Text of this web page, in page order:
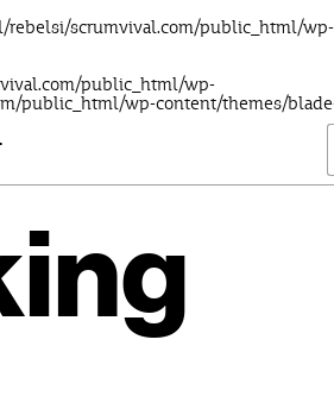
rebelsi/scrumvival.com/public_html/wp-
public_html/wp-
public_html/wp-content/themes/